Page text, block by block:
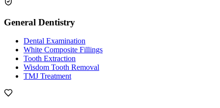
General Dentistry
Dental Examination
White Composite Fillings
Tooth Extraction
Wisdom Tooth Removal
TMJ Treatment